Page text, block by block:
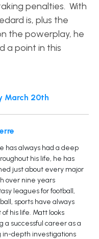
penalties. With
is, plus the
the powerplay, he
a point in this
March 20th
has always had a deep
his life, he has
just about every major
over nine years
leagues for football,
sports have always
his life. Matt looks
a successful career as a
in-depth investigations